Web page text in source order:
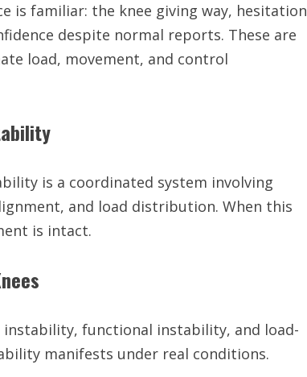
is familiar: the knee giving way, hesitation
despite normal reports. These are
load, movement, and control
is a coordinated system involving
and load distribution. When this
is intact.
functional instability, and load-
manifests under real conditions.